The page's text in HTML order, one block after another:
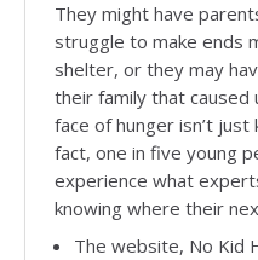
They might have
struggle to make ends
shelter, or they may
their family that caused
face of hunger isn’t
fact, one in five young
experience what
knowing where their
The website, No Kid